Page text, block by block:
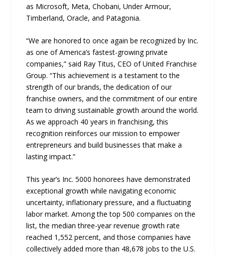
as Microsoft, Meta, Chobani, Under Armour,
Timberland, Oracle, and Patagonia.
“We are honored to once again be recognized by Inc.
as one of America’s fastest-growing private
companies,” said Ray Titus, CEO of United Franchise
Group. “This achievement is a testament to the
strength of our brands, the dedication of our
franchise owners, and the commitment of our entire
team to driving sustainable growth around the world.
As we approach 40 years in franchising, this
recognition reinforces our mission to empower
entrepreneurs and build businesses that make a
lasting impact.”
This year’s Inc. 5000 honorees have demonstrated
exceptional growth while navigating economic
uncertainty, inflationary pressure, and a fluctuating
labor market. Among the top 500 companies on the
list, the median three-year revenue growth rate
reached 1,552 percent, and those companies have
collectively added more than 48,678 jobs to the U.S.